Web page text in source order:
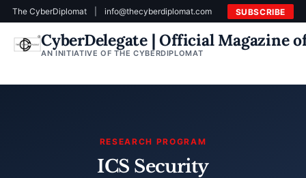
The CyberDiplomat info@thecyberdiplomat.com SUBSCRIBE
CyberDelegate | Official Magazine
AN INITIATIVE OF THE CYBERDIPLOMAT
RESEARCH PROGRAM
ICS Security